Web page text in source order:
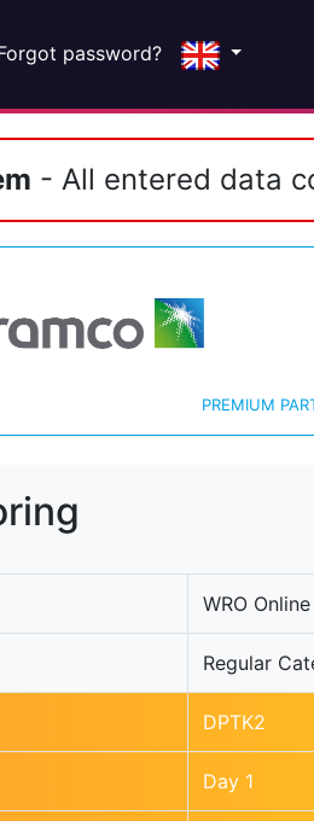
password?
- All entered data
PREMIUM
WRO
Regular
DPTK2
Day 1